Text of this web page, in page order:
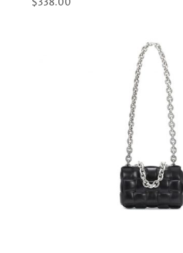
5.00
out of 5